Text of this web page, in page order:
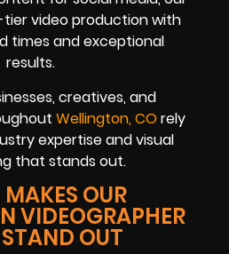
video production with
times and exceptional
results.
creatives, and
Wellington, COrely
expertise and visual
that stands out.
OUR
VIDEOGRAPHER
OUT